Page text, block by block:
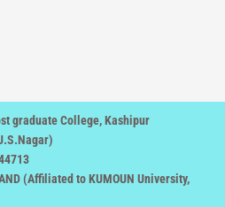
graduate College, Kashipur
(Affiliated to KUMOUN University,